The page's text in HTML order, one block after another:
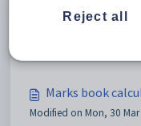
Marks book
Marks book
Modified on Mon, 30 Mar
Reject all